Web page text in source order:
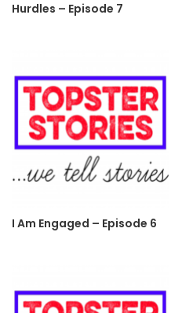
Hurdles – Episode 7
I Am Engaged – Episode 6